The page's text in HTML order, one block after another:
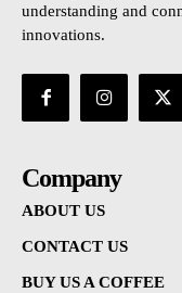
understanding and
innovations.
Company
ABOUT US
CONTACT US
BUY US A COFFEE